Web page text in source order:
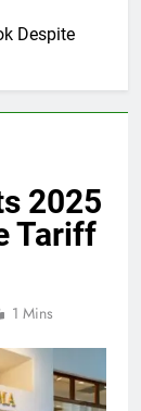
Despite
2025
Tariff
1 Mins